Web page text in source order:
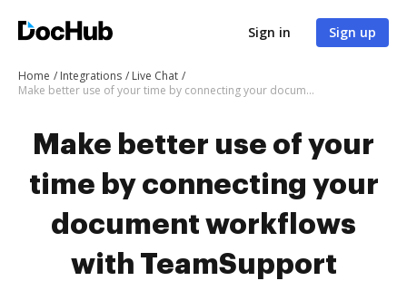
Sign in Sign up
Home Integrations
Live Chat
Make better use of your time by connecting your document workflows with TeamSupport
Make better use of your
time by connecting your
document workflows
with TeamSupport